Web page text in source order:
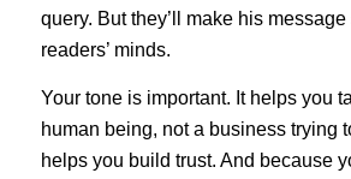
query. But they’ll make his
readers’ minds.
Your tone is important. It helps you
human being, not a business trying
helps you build trust. And because